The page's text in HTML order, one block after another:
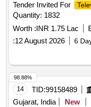
Tender Invited For
Quantity: 1832
Worth :INR 1.75 Lac
:12 August 2026 6
14 TID:99158489
Gujarat, India
New
98.88%